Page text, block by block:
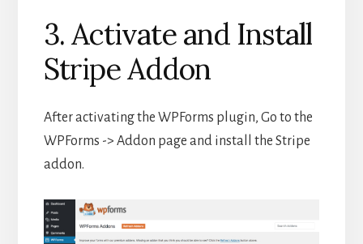
3. Activate and Install
Stripe Addon
After activating the WPForms plugin, Go to the
WPForms -> Addon page and install the Stripe
addon.